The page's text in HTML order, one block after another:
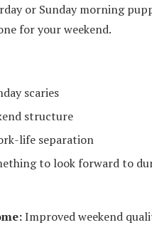
or Sunday morning
for your weekend.
scaries
structure
life separation
to look forward to
Improved weekend